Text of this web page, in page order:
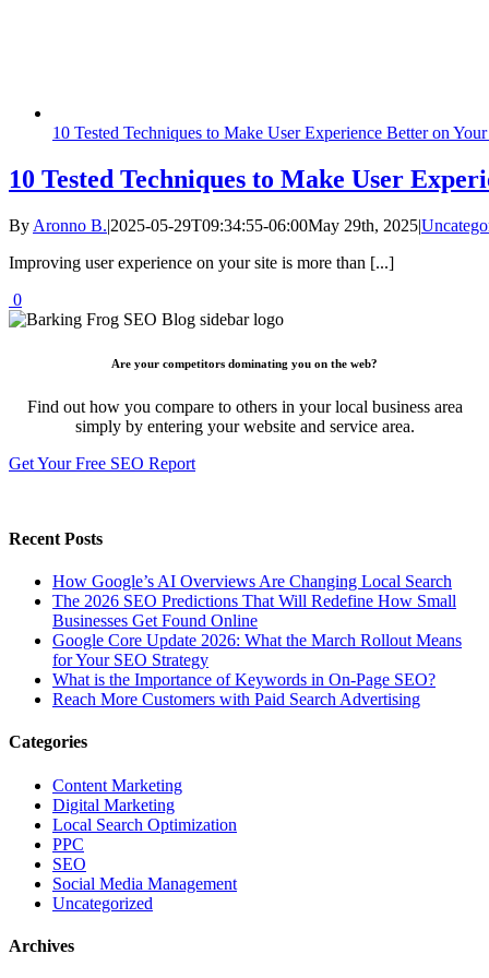
10 Tested Techniques to Make User Experience Better on
10 Tested Techniques to Make User
By Aronno B.|2025-05-29T09:34:55-06:00May 29th, 2025|
Improving user experience on your site is more than [...]
0
Are your competitors dominating you on the web?
Find out how you compare to others in your local business area
simply by entering your website and service area.
Get Your Free SEO Report
Recent Posts
How Google’s AI Overviews Are Changing Local Search
The‍‌‍‍‌‍‌‍‍‌ 2026 SEO Predictions That Will Redefine How Small
Businesses Get Found Online
Google Core Update 2026: What the March Rollout Means
for Your SEO Strategy
What is the Importance of Keywords in On-Page SEO?
Reach More Customers with Paid Search Advertising
Categories
Content Marketing
Digital Marketing
Local Search Optimization
PPC
SEO
Social Media Management
Uncategorized
Archives